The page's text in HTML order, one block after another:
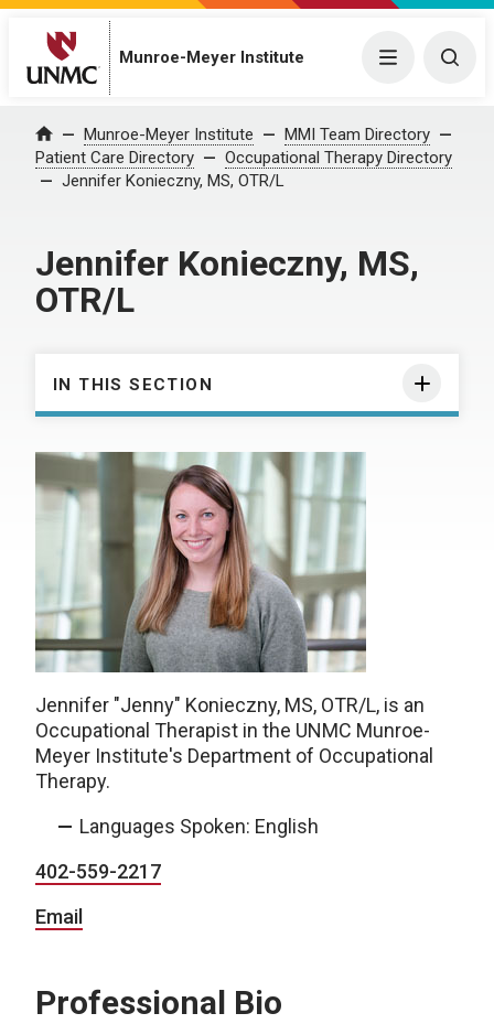
Munroe-Meyer Institute Menu
Home Munroe-Meyer Institute
MMI Team Directory
Patient Care Directory
Occupational Therapy Directory
Jennifer Konieczny, MS, OTR/L
Jennifer Konieczny, MS,
OTR/L
IN THIS SECTION
Jennifer "Jenny" Konieczny, MS, OTR/L, is an
Occupational Therapist in the UNMC Munroe-
Meyer Institute's Department of Occupational
Therapy.
Languages Spoken: English
402-559-2217
Email
Professional Bio